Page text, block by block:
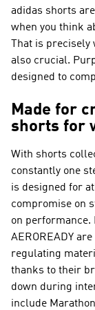
adidas shorts
when you think
That is
also crucial.
designed to
Made for
shorts for
With shorts
constantly one
is designed for
compromise on
on
AEROREADY
regulating
thanks to their
down during
include